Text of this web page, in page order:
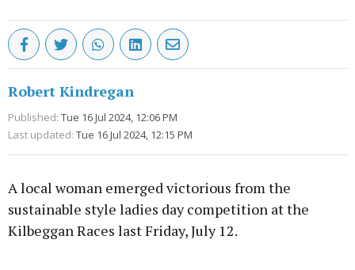
Robert Kindregan
Published: Tue 16 Jul 2024, 12:06 PM
Last updated: Tue 16 Jul 2024, 12:15 PM
A local woman emerged victorious from the
sustainable style ladies day competition at the
Kilbeggan Races last Friday, July 12.